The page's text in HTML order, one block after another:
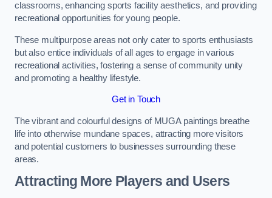
classrooms, enhancing sports facility aesthetics, and providing
recreational opportunities for young people.
These multipurpose areas not only cater to sports enthusiasts
but also entice individuals of all ages to engage in various
recreational activities, fostering a sense of community unity
and promoting a healthy lifestyle.
Get in Touch
The vibrant and colourful designs of MUGA paintings breathe
life into otherwise mundane spaces, attracting more visitors
and potential customers to businesses surrounding these
areas.
Attracting More Players and Users